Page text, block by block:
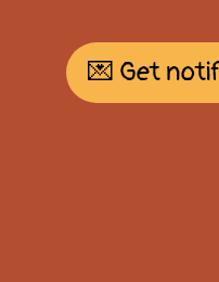
💌 Get